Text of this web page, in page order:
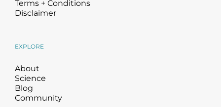
Terms + Conditions
Disclaimer
EXPLORE
About
Science
Blog
Community